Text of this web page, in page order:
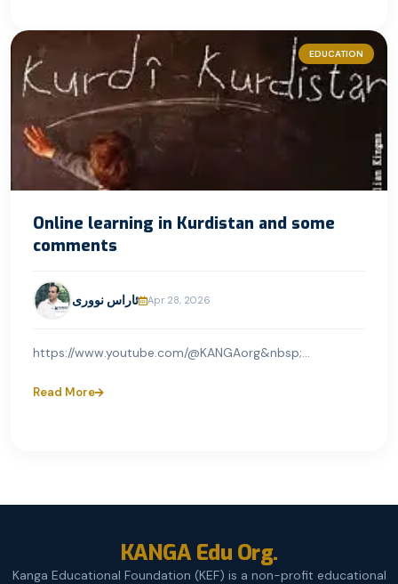
EDUCATION
Online learning in Kurdistan and some
comments
ئاراس نووری Apr 28, 2026
https://www.youtube.com/@KANGAorg&nbsp;...
Read More
KANGA Edu Org.
Kanga Educational Foundation (KEF) is a non-profit educational